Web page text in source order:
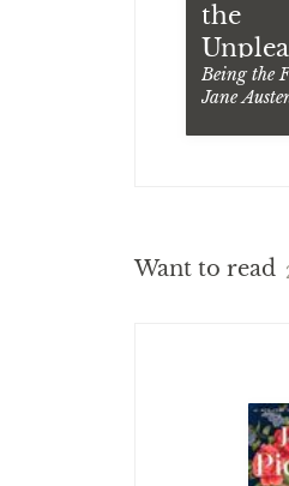
the
at
Manor
Being the
Jane
Want to read